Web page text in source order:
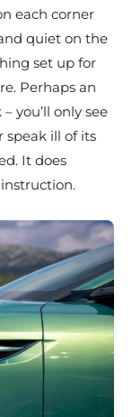
each corner
quiet on the
set up for
Perhaps an
you’ll only see
speak ill of its
It does